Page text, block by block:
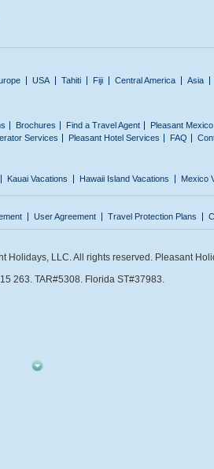
USA Tahiti Fiji Central America Asia
Brochures Find a Travel Agent
Pleasant
Services Pleasant Hotel Services FAQ
Kauai Vacations Hawaii Island Vacations Mexico
User Agreement Travel Protection Plans
Holidays, LLC. All rights reserved. Pleasant
263. TAR#5308. Florida ST#37983.